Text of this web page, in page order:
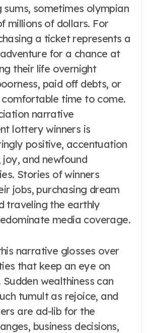
sometimes olympian
millions of dollars. For
a ticket represents a
for a chance at
their life overnight
paid off debts, or
comfortable time to come.
narrative
lottery winners is
positive, accentuation
joy, and newfound
Stories of winners
jobs, purchasing dream
traveling the earthly
media coverage.
narrative glosses over
that keep an eye on
Sudden wealthiness can
tumult as rejoice, and
are ad-lib for the
business decisions,